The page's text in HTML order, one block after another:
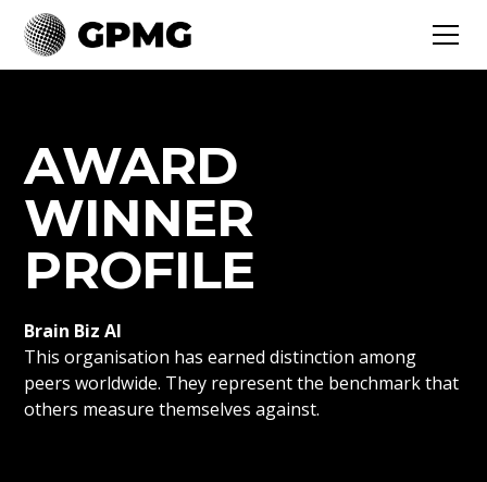
AWARD
WINNER
PROFILE
Brain Biz AI
This organisation has earned distinction among
peers worldwide. They represent the benchmark that
others measure themselves against.